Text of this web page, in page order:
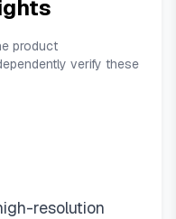
product
verify these
resolution